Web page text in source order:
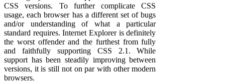
CSS versions. To further complicate CSS
usage, each browser has a different set of bugs
and/or understanding of what a particular
standard requires. Internet Explorer is definitely
the worst offender and the furthest from fully
and faithfully supporting CSS 2.1. While
support has been steadily improving between
versions, it is still not on par with other modern
browsers.